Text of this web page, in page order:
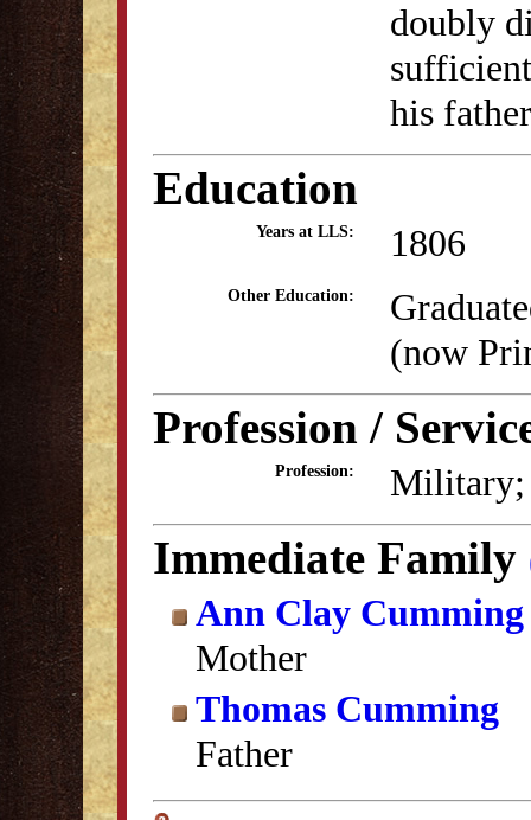
doubly
his
Education
Years at LLS: 1806
Other Education:
(now
Profession /
Profession: Military;
Immediate Family
Ann Clay Cumming
Mother
Thomas Cumming
Father